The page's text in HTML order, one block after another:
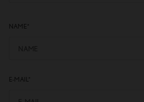
NAME
E-MAIL*